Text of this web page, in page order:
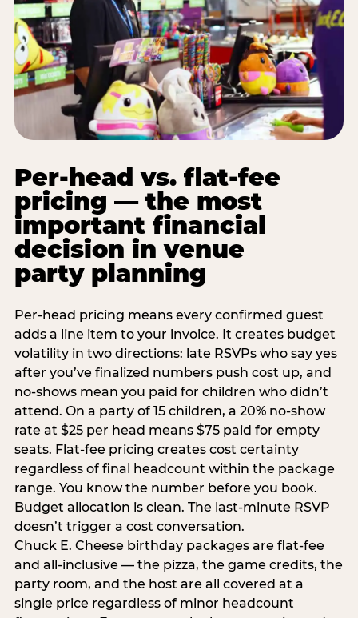
Per-head vs. flat-fee
pricing — the most
important financial
decision in venue
party planning
Per-head pricing means every confirmed guest
adds a line item to your invoice. It creates budget
volatility in two directions: late RSVPs who say yes
after you’ve finalized numbers push cost up, and
no-shows mean you paid for children who didn’t
attend. On a party of 15 children, a 20% no-show
rate at $25 per head means $75 paid for empty
seats. Flat-fee pricing creates cost certainty
regardless of final headcount within the package
range. You know the number before you book.
Budget allocation is clean. The last-minute RSVP
doesn’t trigger a cost conversation.
Chuck E. Cheese birthday packages are flat-fee
and all-inclusive — the pizza, the game credits, the
party room, and the host are all covered at a
single price regardless of minor headcount